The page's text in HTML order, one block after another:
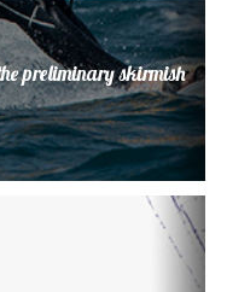
preliminary skirmish